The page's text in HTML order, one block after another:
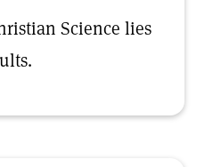
Science lies